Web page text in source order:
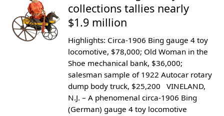
collections tallies nearly
$1.9 million
Highlights: Circa-1906 Bing gauge 4 toy
locomotive, $78,000; Old Woman in the
Shoe mechanical bank, $36,000;
salesman sample of 1922 Autocar rotary
dump body truck, $25,200 VINELAND,
N.J. – A phenomenal circa-1906 Bing
(German) gauge 4 toy locomotive